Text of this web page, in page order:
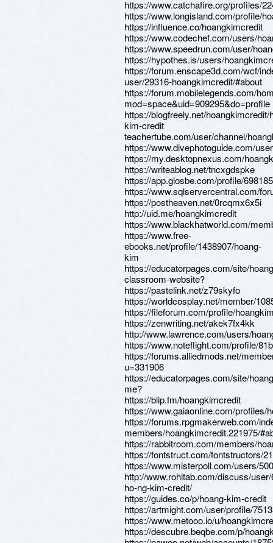
https://www.catchafire.org/profiles/
https://www.longisland.com/profile/
https://influence.co/hoangkimcredit
https://www.codechef.com/users/
https://www.speedrun.com/user/
https://hypothes.is/users/
https://forum.enscape3d.com/wcf/
user/29316-hoangkimcredit/#about
https://forum.mobilelegends.com/
mod=space&uid=909295&do=profile
https://blogfreely.net/hoangkimcredit/
kim-credit
teachertube.com/user/channel/
https://www.divephotoguide.com/
https://my.desktopnexus.com/
https://writeablog.net/tncxgdspke
https://app.glosbe.com/profile/
https://www.sqlservercentral.com/
https://postheaven.net/0rcqmx6x5i
http://uid.me/hoangkimcredit
https://www.blackhatworld.com/
https://www.free-
ebooks.net/profile/1438907/hoang-
kim
https://educatorpages.com/site/
classroom-website?
https://pastelink.net/z79skyfo
https://worldcosplay.net/member/
https://fileforum.com/profile/
https://zenwriting.net/akek7fx4kk
http://www.lawrence.com/users/
https://www.noteflight.com/profile/
https://forums.alliedmods.net/
u=331906
https://educatorpages.com/site/
me?
https://blip.fm/hoangkimcredit
https://www.gaiaonline.com/profiles/
https://forums.rpgmakerweb.com/
members/hoangkimcredit.221975/
https://rabbitroom.com/members/
https://fontstruct.com/fontstructors/
https://www.misterpoll.com/users/
http://www.rohitab.com/discuss/
ho-ng-kim-credit/
https://guides.co/p/hoang-kim-credit
https://artmight.com/user/profile/
https://www.metooo.io/u/
https://descubre.beqbe.com/p/